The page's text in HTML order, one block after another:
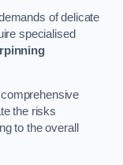
of delicate
specialised
the risks
to the overall